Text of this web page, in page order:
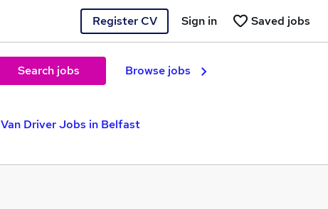
Register CV Saved jobs
Sign in
Search jobs Browse jobs
Van Driver Jobs in Belfast